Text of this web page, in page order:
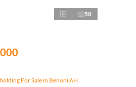
58
For Sale in Benoni AH